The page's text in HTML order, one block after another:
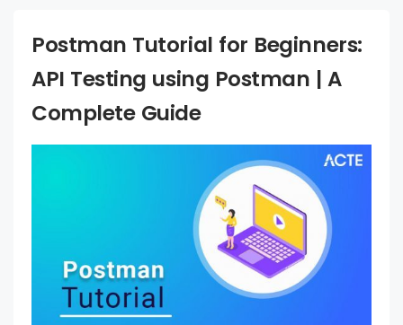
Postman Tutorial for Beginners:
API Testing using Postman | A
Complete Guide